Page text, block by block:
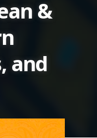
&
and